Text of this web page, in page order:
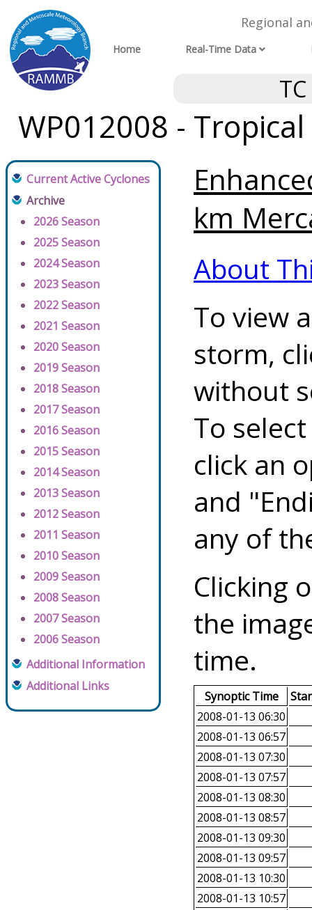
Regional
Home Real-Time Data
WP012008 -
Current Active Cyclones
Archive
2026 Season
2025 Season
2024 Season
2023 Season
2022 Season
2021 Season
2020 Season
2019 Season
2018 Season
2017 Season
2016 Season
2015 Season
2014 Season
2013 Season
2012 Season
2011 Season
2010 Season
2009 Season
2008 Season
2007 Season
2006 Season
Additional Information
Additional Links
km
About
To view
storm,
without
To
click an
and
any of
Clicking
the
time.
Synoptic Time
2008-01-13 06:30
2008-01-13 06:57
2008-01-13 07:30
2008-01-13 07:57
2008-01-13 08:30
2008-01-13 08:57
2008-01-13 09:30
2008-01-13 09:57
2008-01-13 10:30
2008-01-13 10:57